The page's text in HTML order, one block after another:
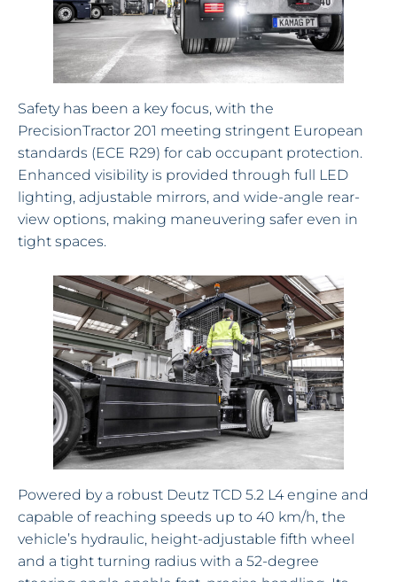
Safety has been a key focus, with the
PrecisionTractor 201 meeting stringent European
standards (ECE R29) for cab occupant protection.
Enhanced visibility is provided through full LED
lighting, adjustable mirrors, and wide-angle rear-
view options, making maneuvering safer even in
tight spaces.
Powered by a robust Deutz TCD 5.2 L4 engine and
capable of reaching speeds up to 40 km/h, the
vehicle’s hydraulic, height-adjustable fifth wheel
and a tight turning radius with a 52-degree